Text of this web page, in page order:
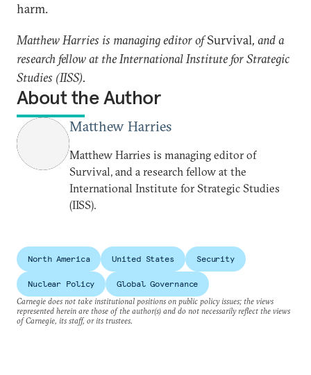
harm.
Matthew Harries is managing editor ofSurvival, and a
research fellow at the International Institute for Strategic
Studies (IISS).
About the Author
Matthew Harries
Matthew Harries is managing editor of
Survival, and a research fellow at the
International Institute for Strategic Studies
(IISS).
North America United States Security
Nuclear Policy
Global Governance
Carnegie does not take institutional positions on public policy issues; the views
represented herein are those of the author(s) and do not necessarily reflect the views
of Carnegie, its staff, or its trustees.